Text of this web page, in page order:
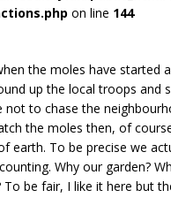
on line 144
the moles have started
up the local troops and
not to chase the
the moles then, of
earth. To be precise we
Why our garden?
be fair, I like it here but